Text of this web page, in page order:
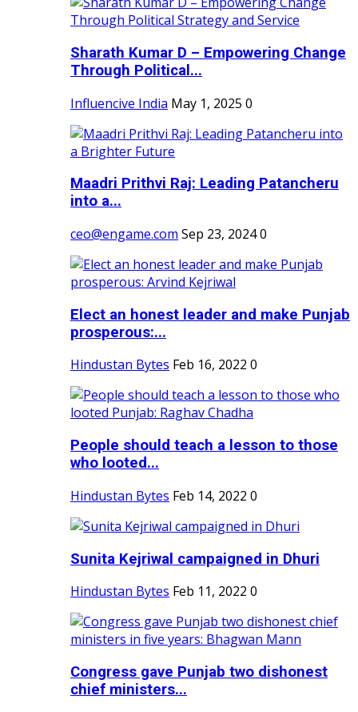
Sharath Kumar D – Empowering Change
Through Political...
Influencive India May 1, 2025 0
Maadri Prithvi Raj: Leading Patancheru
into a...
ceo@engame.com Sep 23, 20240
Elect an honest leader and make Punjab
prosperous:...
Hindustan Bytes Feb 16, 2022 0
People should teach a lesson to those
who looted...
Hindustan Bytes Feb 14, 2022 0
Sunita Kejriwal campaigned in Dhuri
Hindustan Bytes Feb 11, 2022 0
Congress gave Punjab two dishonest
chief ministers...